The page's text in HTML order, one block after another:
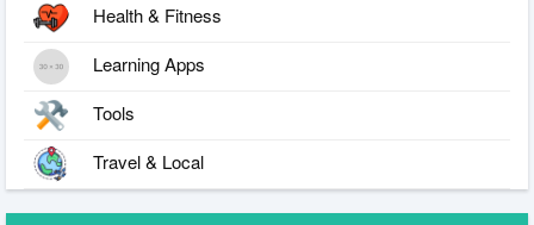
Health & Fitness
Learning Apps
Tools
Travel & Local